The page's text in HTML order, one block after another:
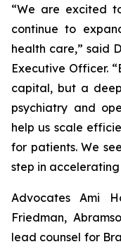
“We are excited
continue to
health care,” said
Executive Officer.
capital, but a
psychiatry and
help us scale
for patients. We
step in
Advocates Ami
Friedman,
lead counsel for